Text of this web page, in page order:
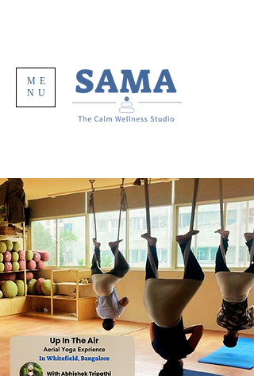
ME
NU